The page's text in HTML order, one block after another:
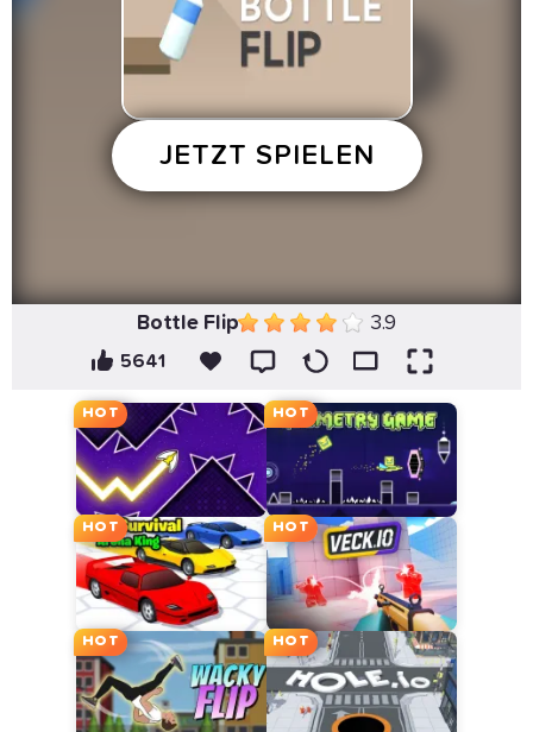
Bottle Flip 3.9
5641
HOT HOT
HOT HOT
HOT HOT